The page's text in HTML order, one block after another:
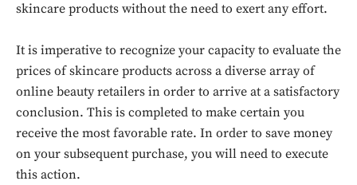
skincare products without the need to exert any effort.
It is imperative to recognize your capacity to evaluate the
prices of skincare products across a diverse array of
online beauty retailers in order to arrive at a satisfactory
conclusion. This is completed to make certain you
receive the most favorable rate. In order to save money
on your subsequent purchase, you will need to execute
this action.